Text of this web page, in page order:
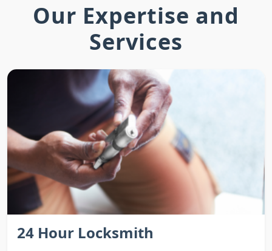
Our Expertise and
Services
24 Hour Locksmith